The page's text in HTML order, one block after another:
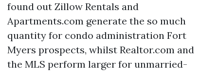
found out Zillow Rentals and
Apartments.com generate the so much
quantity for condo administration Fort
Myers prospects, whilst Realtor.com and
the MLS perform larger for unmarried-